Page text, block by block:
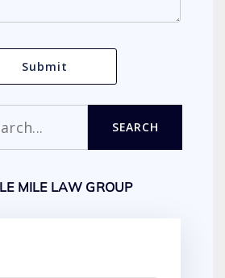
SEARCH
MILE LAW GROUP